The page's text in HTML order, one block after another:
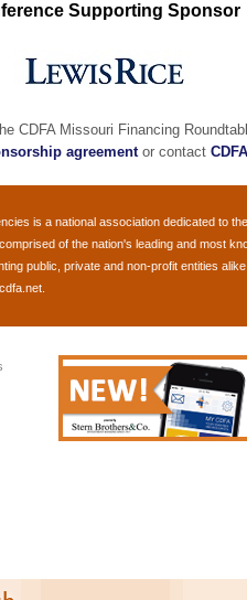
Supporting Sponsor
CDFA Missouri Financing
agreementor contact CDFA
is a national association dedicated to
of the nation's leading and most
public, private and non-profit entities
.